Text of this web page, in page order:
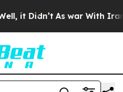
it Didn’t As war With Iran